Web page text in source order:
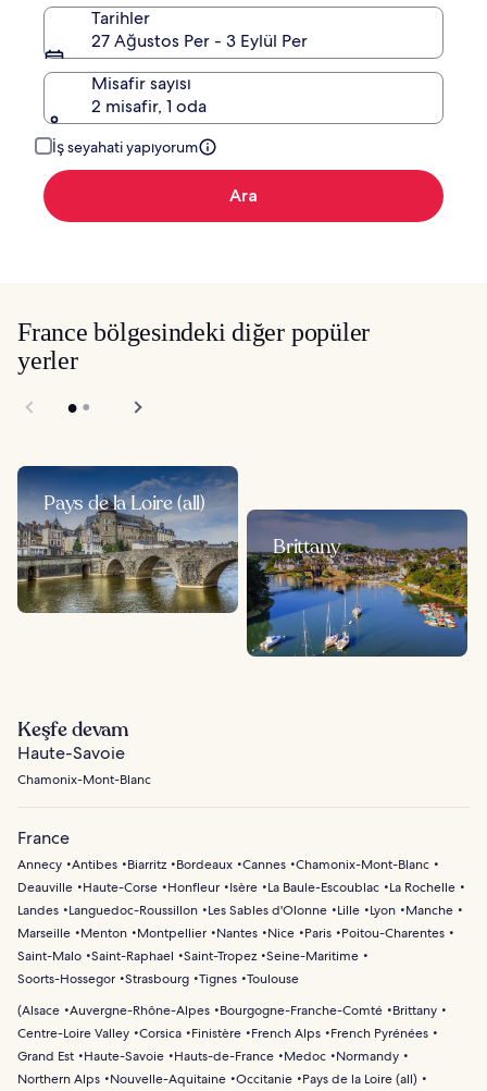
Tarihler
27 Ağustos Per - 3 Eylül Per
Misafir sayısı
2 misafir, 1 oda
İş seyahati yapıyorum
Ara
France bölgesindeki diğer popüler
yerler
Pays de la Loire (all)
Brittany
Keşfe devam
Haute-Savoie
Chamonix-Mont-Blanc
France
Annecy Antibes Biarritz Bordeaux Cannes Chamonix-Mont-Blanc
Deauville
Haute-Corse Honfleur Isère La Baule-Escoublac
La Rochelle
Landes
Languedoc-Roussillon Les Sables d'Olonne Lille Lyon
Manche
Marseille
Menton Montpellier Nantes Nice Paris
Poitou-Charentes
Saint-Malo Saint-Raphael Saint-Tropez Seine-Maritime
Soorts-Hossegor Strasbourg Tignes Toulouse
(Alsace Auvergne-Rhône-Alpes Bourgogne-Franche-Comté
Brittany
Centre-Loire Valley Corsica Finistère French Alps
French Pyrénées
Grand Est
Haute-Savoie Hauts-de-France Medoc
Normandy
Northern Alps
Nouvelle-Aquitaine Occitanie
Pays de la Loire (all)